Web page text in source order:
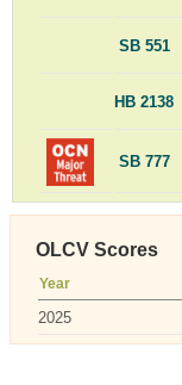
SB 551
HB 2138
SB 777
OLCV Scores
Year
2025